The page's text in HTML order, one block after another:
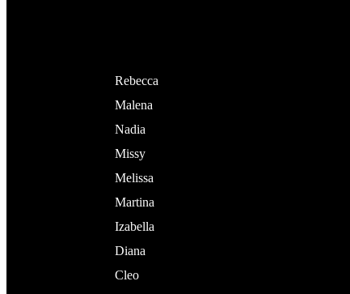
Rebecca
Malena
Nadia
Missy
Melissa
Martina
Izabella
Diana
Cleo